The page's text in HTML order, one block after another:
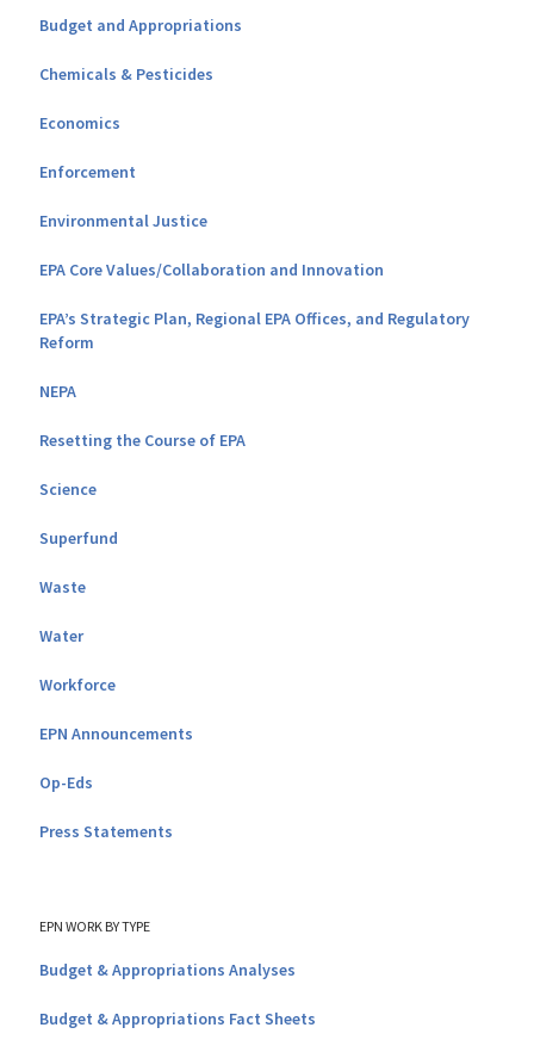
Budget and Appropriations
Chemicals & Pesticides
Economics
Enforcement
Environmental Justice
EPA Core Values/Collaboration and Innovation
EPA’s Strategic Plan, Regional EPA Offices, and Regulatory
Reform
NEPA
Resetting the Course of EPA
Science
Superfund
Waste
Water
Workforce
EPN Announcements
Op-Eds
Press Statements
EPN WORK BY TYPE
Budget & Appropriations Analyses
Budget & Appropriations Fact Sheets